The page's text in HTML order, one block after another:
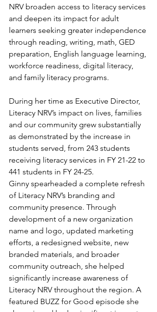
NRV broaden access to literacy services
and deepen its impact for adult
learners seeking greater independence
through reading, writing, math, GED
preparation, English language learning,
workforce readiness, digital literacy,
and family literacy programs.
During her time as Executive Director,
Literacy NRV’s impact on lives, families
and our community grew substantially
as demonstrated by the increase in
students served, from 243 students
receiving literacy services in FY 21-22 to
441 students in FY 24-25.
Ginny spearheaded a complete refresh
of Literacy NRV’s branding and
community presence. Through
development of a new organization
name and logo, updated marketing
efforts, a redesigned website, new
branded materials, and broader
community outreach, she helped
significantly increase awareness of
Literacy NRV throughout the region. A
featured BUZZ for Good episode she